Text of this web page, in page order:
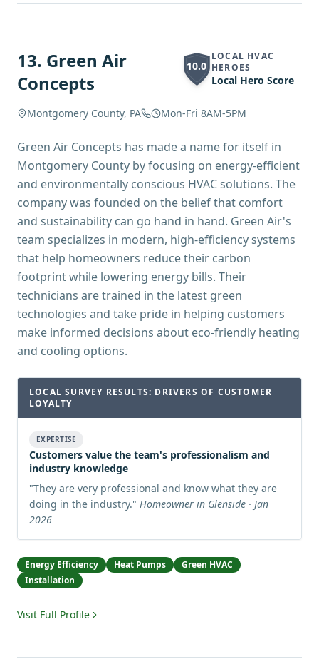
13. Green Air
Concepts
10.0
LOCAL HVAC
HEROES
Local Hero Score
Montgomery County, PA Mon-Fri 8AM-5PM
Green Air Concepts has made a name for itself in
Montgomery County by focusing on energy-efficient
and environmentally conscious HVAC solutions. The
company was founded on the belief that comfort
and sustainability can go hand in hand. Green Air's
team specializes in modern, high-efficiency systems
that help homeowners reduce their carbon
footprint while lowering energy bills. Their
technicians are trained in the latest green
technologies and take pride in helping customers
make informed decisions about eco-friendly heating
and cooling options.
LOCAL SURVEY RESULTS: DRIVERS OF CUSTOMER
LOYALTY
EXPERTISE
Customers value the team's professionalism and
industry knowledge
"They are very professional and know what they are
doing in the industry." Homeowner in Glenside · Jan
2026
Energy Efficiency Heat Pumps
Green HVAC
Installation
Visit Full Profile